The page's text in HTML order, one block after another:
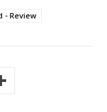
- Review